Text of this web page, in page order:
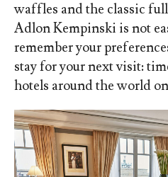
waffles and the classic
Adlon Kempinski is not
remember your
stay for your next visit:
hotels around the world